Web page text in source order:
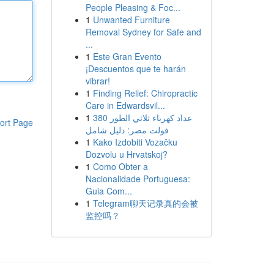
Page
People Pleasing & Foc...
1 Unwanted Furniture
Removal Sydney for Safe and
...
1 Este Gran Evento
¡Descuentos que te harán
vibrar!
1 Finding Relief: Chiropractic
Care in Edwardsvil...
1 عداد كهرباء ثلاثي الطور 380
فولت مصر: دليل شامل
1 Kako Izdobiti Vozačku
Dozvolu u Hrvatskoj?
1 Como Obter a
Nacionalidade Portuguesa:
Guia Com...
1 Telegram聊天记录真的会被
监控吗？